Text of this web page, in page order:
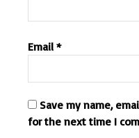
Email *
Save my name,
for the next time I